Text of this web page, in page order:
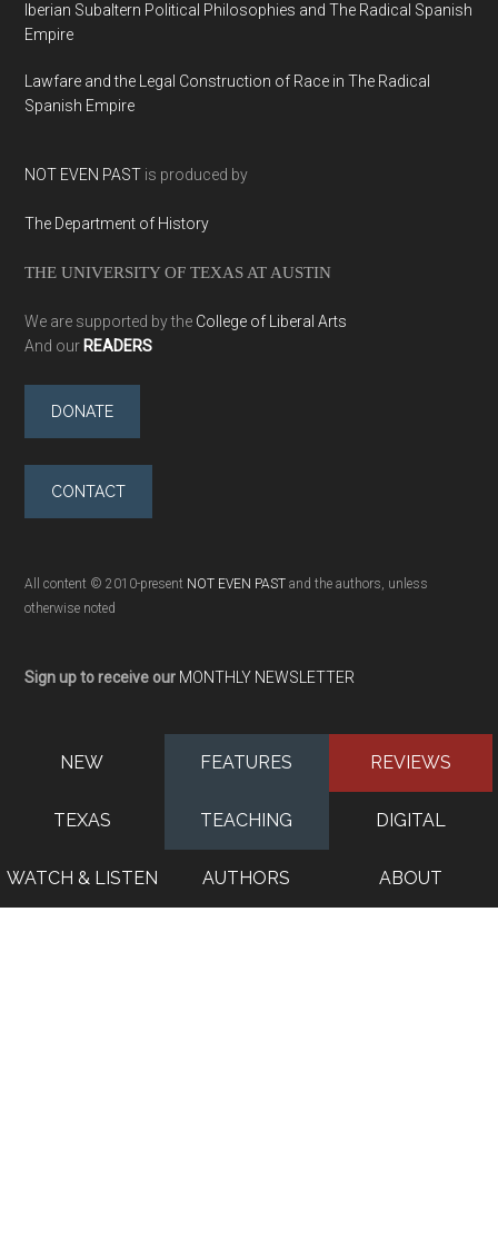
Iberian Subaltern Political Philosophies and The Radical Spanish
Empire
Lawfare and the Legal Construction of Race in The Radical
Spanish Empire
NOT EVEN PAST is produced by
The Department of History
THE UNIVERSITY OF TEXAS AT AUSTIN
We are supported by the College of Liberal Arts
And our READERS
DONATE
CONTACT
All content © 2010-present NOT EVEN PAST and the authors, unless
otherwise noted
Sign up to receive our MONTHLY NEWSLETTER
NEW FEATURES REVIEWS
TEXAS TEACHING DIGITAL
WATCH & LISTEN AUTHORS ABOUT